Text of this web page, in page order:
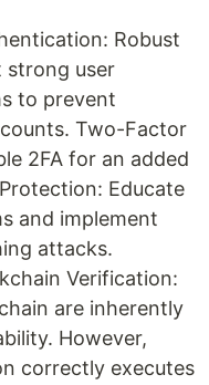
Robust
strong user
to prevent
Two-Factor
2FA for an added
Educate
and implement
attacks.
Verification:
are inherently
However,
correctly executes